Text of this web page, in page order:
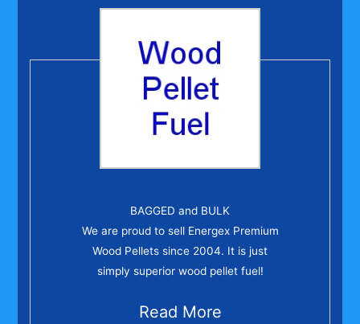
BAGGED and BULK
We are proud to sell Energex Premium
Wood Pellets since 2004. It is just
simply superior wood pellet fuel!
Read More